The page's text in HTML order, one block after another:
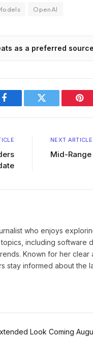
OpenAI
as a preferred
Facebook Twitter
NEXT ARTICLE
Mid-
who enjoys
including software
Known for her
stay informed about the